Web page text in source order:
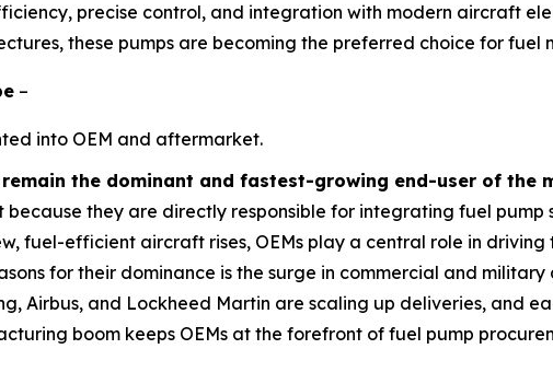
precise control, and integration with modern aircraft
these pumps are becoming the preferred choice for
–
into OEM and aftermarket.
remain the dominant and fastest-growing end-user of the
because they are directly responsible for integrating fuel
fuel-efficient aircraft rises, OEMs play a central role in
for their dominance is the surge in commercial and
Airbus, and Lockheed Martin are scaling up deliveries, and
boom keeps OEMs at the forefront of fuel pump